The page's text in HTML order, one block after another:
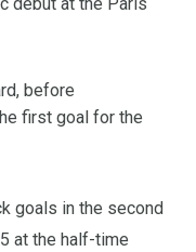
before
first goal for the
goals in the second
at the half-time